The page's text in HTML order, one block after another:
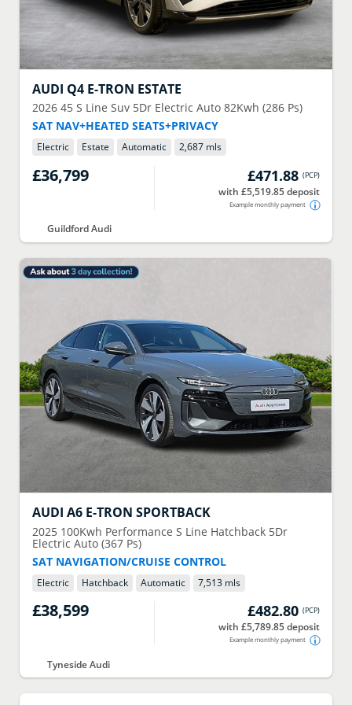
AUDI Q4 E-TRON ESTATE
2026 45 S Line Suv 5Dr Electric Auto 82Kwh (286 Ps)
SAT NAV+HEATED SEATS+PRIVACY
Electric Estate Automatic 2,687 mls
£36,799 £471.88 (PCP)
with £5,519.85 deposit
Example monthly payment
Guildford Audi
AUDI A6 E-TRON SPORTBACK
2025 100Kwh Performance S Line Hatchback 5Dr
Electric Auto (367 Ps)
SAT NAVIGATION/CRUISE CONTROL
Electric Hatchback Automatic 7,513 mls
£38,599 £482.80 (PCP)
with £5,789.85 deposit
Example monthly payment
Tyneside Audi